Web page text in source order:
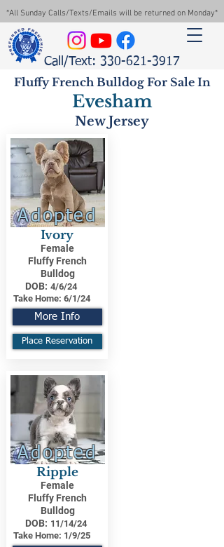
*All Sunday Calls/Texts/Emails will be returned on Monday*
Call/Text: 330-621-3917
Fluffy French Bulldog For Sale In
Evesham
New Jersey
Adopted
Ivory
Female
Fluffy French
Bulldog
DOB: 4/6/24
Take Home: 6/1/24
More Info
Place Reservation
Adopted
Ripple
Female
Fluffy French
Bulldog
DOB: 11/14/24
Take Home: 1/9/25